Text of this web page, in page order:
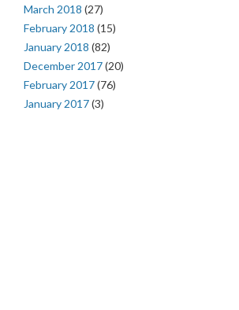
March 2018 (27)
February 2018 (15)
January 2018 (82)
December 2017(20)
February 2017(76)
January 2017(3)